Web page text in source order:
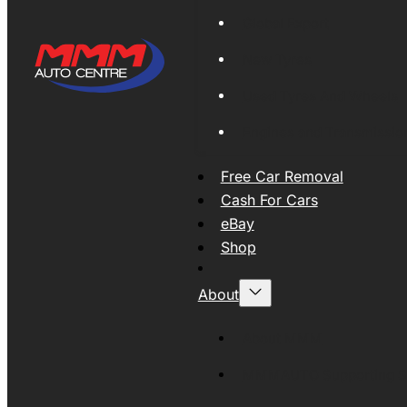
Free Car Removal
Cash For Cars
eBay
Shop
About